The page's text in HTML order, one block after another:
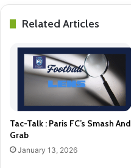
Related Articles
Tac-Talk : Paris FC’s Smash And
Grab
January 13, 2026